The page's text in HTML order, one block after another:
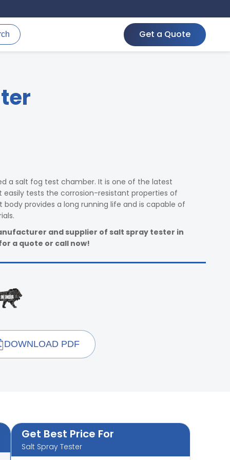
Get a Quote
a salt fog test chamber. It is one of the latest
tests the corrosion-resistant properties of
provides a long running life and is capable of
and supplier of salt spray tester in
a quote or call now!
DOWNLOAD PDF
Get Best Price For
Salt Spray Tester